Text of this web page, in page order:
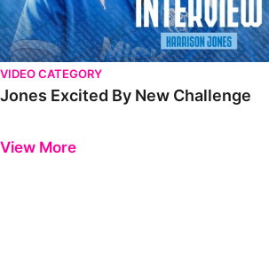
VIDEO CATEGORY
Jones Excited By New Challenge
View More